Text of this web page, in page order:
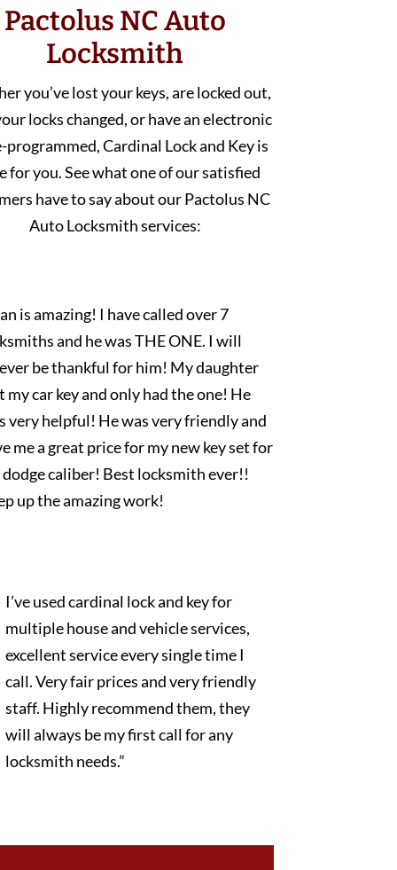
Pactolus NC Auto
Locksmith
you’ve lost your keys, are locked out,
locks changed, or have an electronic
programmed, Cardinal Lock and Key is
for you. See what one of our satisfied
have to say about our Pactolus NC
Auto Locksmith services:
is amazing! I have called over 7
and he was THE ONE. I will
be thankful for him! My daughter
my car key and only had the one! He
very helpful! He was very friendly and
me a great price for my new key set for
dodge caliber! Best locksmith ever!!
up the amazing work!
I’ve used cardinal lock and key for
multiple house and vehicle services,
excellent service every single time I
call. Very fair prices and very friendly
staff. Highly recommend them, they
will always be my first call for any
locksmith needs.”